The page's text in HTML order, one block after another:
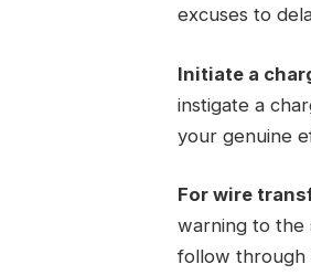
excuses to
Initiate a
instigate a
your genuine
For wire
warning to the
follow through